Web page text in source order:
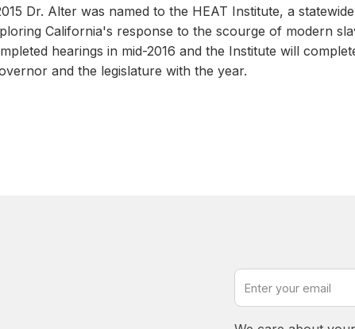
Dr. Alter was named to the HEAT Institute, a
California's response to the scourge of modern
hearings in mid-2016 and the Institute will
and the legislature with the year.